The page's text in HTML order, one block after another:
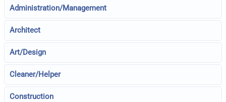
Administration/Management
Architect
Art/Design
Cleaner/Helper
Construction